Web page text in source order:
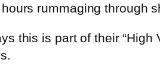
rummaging through
this is part of their